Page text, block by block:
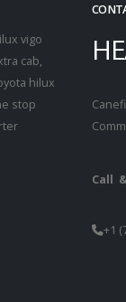
vigo
cab,
hilux
stop
Call
+1